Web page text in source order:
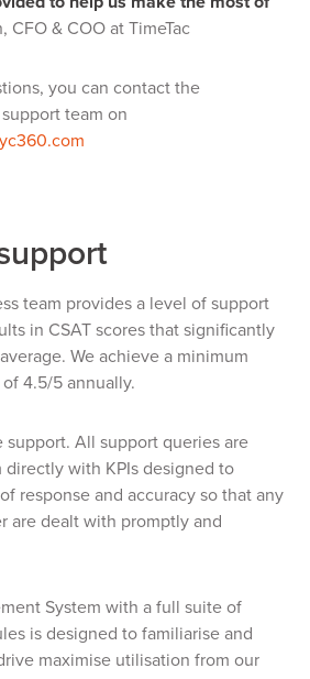
CFO & COO at TimeTac
you can contact the
team on
team provides a level of support
in CSAT scores that significantly
We achieve a minimum
4.5/5 annually.
support. All support queries are
with KPIs designed to
response and accuracy so that any
are dealt with promptly and
System with a full suite of
is designed to familiarise and
maximise utilisation from our